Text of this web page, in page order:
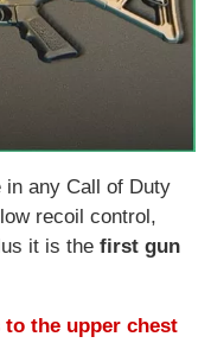
any Call of Duty
recoil control,
it is thefirst gun
to the upper chest